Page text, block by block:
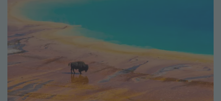
Cruises
Destinations
Destination guide
USA